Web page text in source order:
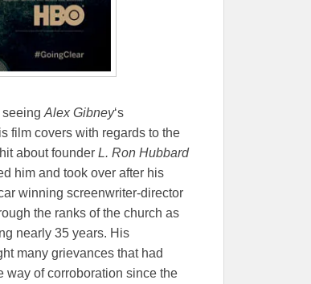
seeingAlex Gibney‘s
film covers with regards to the
about founder L. Ron Hubbard
him and took over after his
winning screenwriter-director
the ranks of the church as
nearly 35 years. His
many grievances that had
way of corroboration since the